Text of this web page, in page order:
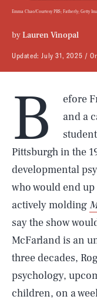
byLauren Vinopal
Updated: July 31, 2025
Emma Chao/Courtesy PBS; Fatherly; Getty
B
efore
and a
Pittsburgh in the
developmental
who would end
actively molding
say the show
McFarland is an
three decades,
psychology,
children, on a